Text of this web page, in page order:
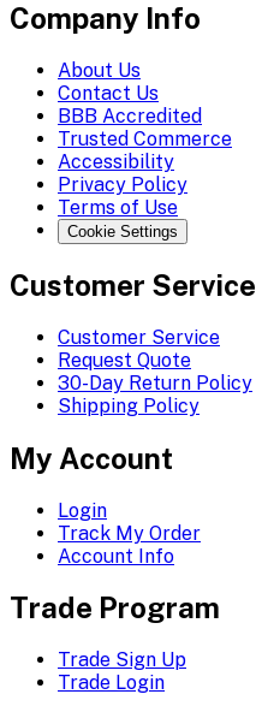
Company Info
About Us
Contact Us
BBB Accredited
Trusted Commerce
Accessibility
Privacy Policy
Terms of Use
Cookie Settings
Customer Service
Customer Service
Request Quote
30-Day Return Policy
Shipping Policy
My Account
Login
Track My Order
Account Info
Trade Program
Trade Sign Up
Trade Login